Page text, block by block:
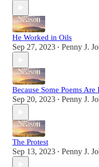
He Worked in Oils
Sep 27, 2023 • Penny J.
Because Some Poems Are
Sep 20, 2023 • Penny J.
The Protest
Sep 13, 2023 • Penny J.